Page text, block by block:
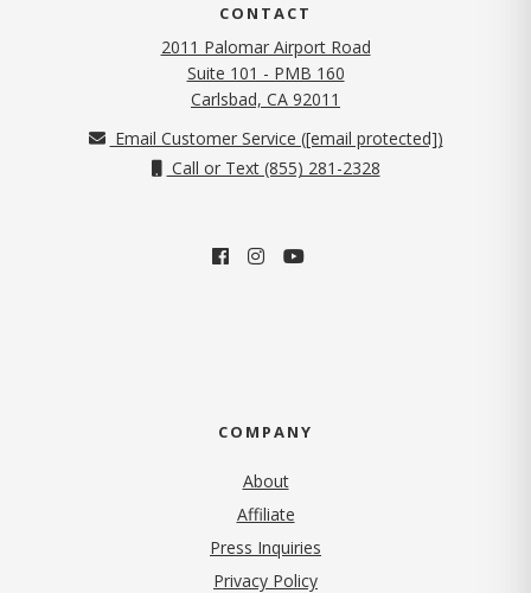
CONTACT
2011 Palomar Airport Road
Suite 101 - PMB 160
Carlsbad, CA 92011
Email Customer Service ([email protected])
Call or Text (855) 281-2328
COMPANY
About
Affiliate
Press Inquiries
Privacy Policy(opens in new tab)